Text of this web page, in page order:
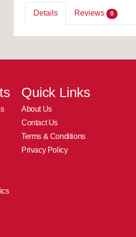
Details Reviews 0
Quick Links
About Us
Contact Us
Terms & Conditions
Privacy Policy